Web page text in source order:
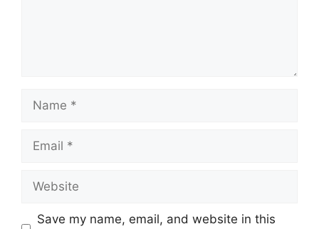
Name
Email
Website
Save my name, email, and website in this